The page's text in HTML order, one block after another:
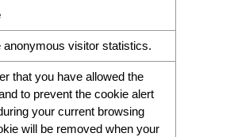
anonymous visitor statistics.
that you have allowed the
to prevent the cookie alert
your current browsing
will be removed when your